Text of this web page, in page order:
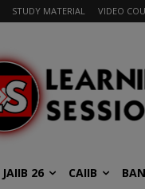
STUDY MATERIAL VIDEO
JAIIB 26 CAIIB